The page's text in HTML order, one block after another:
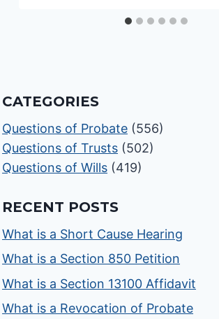
CATEGORIES
Questions of Probate (556)
Questions of Trusts (502)
Questions of Wills (419)
RECENT POSTS
What is a Short Cause Hearing
What is a Section 850 Petition
What is a Section 13100 Affidavit
What is a Revocation of Probate